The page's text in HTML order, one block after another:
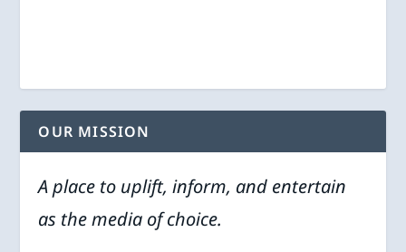
OUR MISSION
A place to uplift, inform, and entertain
as the media of choice.